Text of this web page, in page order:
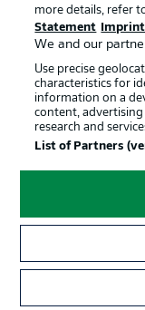
© 2026
more details, refer
Statement
Imprint
We and our
Use precise
characteristics for
information on a
content,
research and
List of Partners